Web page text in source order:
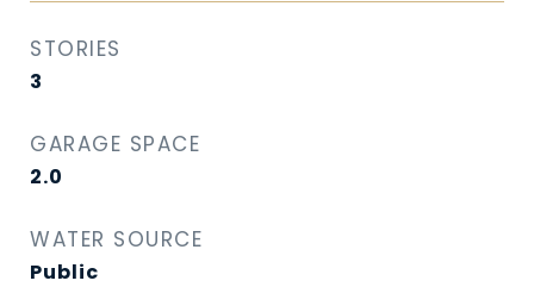
STORIES
3
GARAGE SPACE
2.0
WATER SOURCE
Public